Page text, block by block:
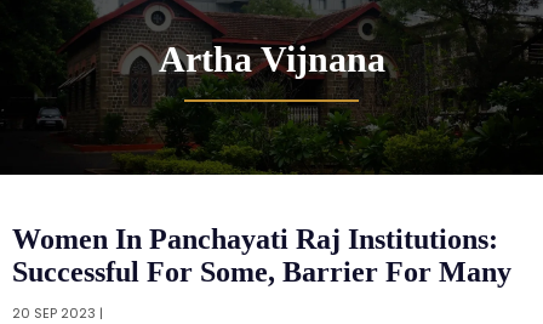
Artha Vijnana
Women In Panchayati Raj Institutions:
Successful For Some, Barrier For Many
20 SEP 2023 |